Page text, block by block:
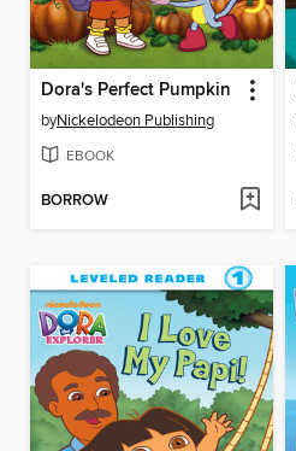
Dora's Perfect Pumpkin
byNickelodeon Publishing
EBOOK
BORROW